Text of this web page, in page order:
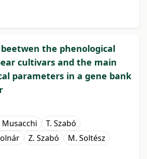
the phenological
cultivars and the main
parameters in a gene bank
Musacchi
T. Szabó
Z. Szabó
M. Soltész